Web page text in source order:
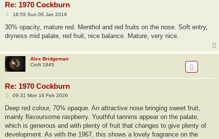
Re: 1970 Cockburn
P
s
18:59 Sun 06 Jan 2019
30% opacity, mature red. Menthol and red fruits on the nose. Soft entry,
dryness mid palate, red fruit, nice balance. Mature, very nice.
Alex Bridgeman
Croft 1945
Re: 1970 Cockburn
P
s
09:31 Mon 16 Feb 2026
Deep red colour, 70% opaque. An attractive nose bringing sweet fruit,
mainly flavoursome raspberry. Youthful tannins appear on the palate,
which is generous and with plenty of fruit that changes to give plenty of
development. As with the 1967, this shows a lovely fragrance on the